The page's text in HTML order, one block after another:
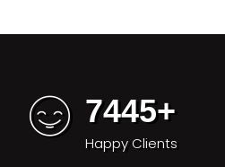
7445+
Happy Clients